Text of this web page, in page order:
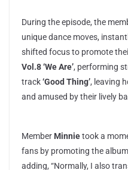
During the episode, the
unique dance moves,
shifted focus to promote
Vol.8 ‘We Are’, performing
track‘Good Thing’, leaving
and amused by their lively
Member Minnietook a
fans by promoting the
adding, “Normally, I also